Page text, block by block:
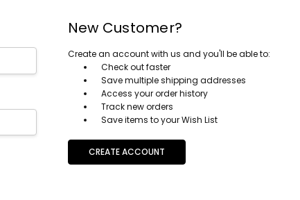
New Customer?
Create an account with us and you'll be able to:
Check out faster
Save multiple shipping addresses
Access your order history
Track new orders
Save items to your Wish List
CREATE ACCOUNT